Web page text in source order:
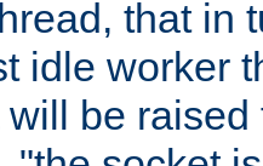
that in
idle worker
be